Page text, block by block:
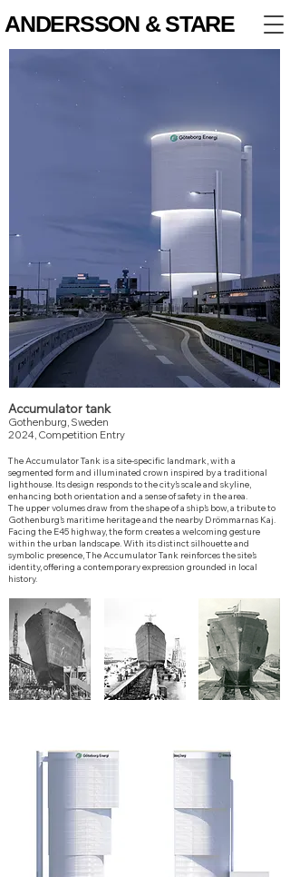
ANDERSSON & STARE
Accumulator tank
Gothenburg, Sweden
2024, Competition Entry
The Accumulator Tank is a site-specific landmark, with a
segmented form and illuminated crown inspired by a traditional
lighthouse. Its design responds to the city’s scale and skyline,
enhancing both orientation and a sense of safety in the area.
The upper volumes draw from the shape of a ship’s bow, a tribute to
Gothenburg’s maritime heritage and the nearby Drömmarnas Kaj.
Facing the E45 highway, the form creates a welcoming gesture
within the urban landscape.With its distinct silhouette and
symbolic presence, The Accumulator Tank reinforces the site’s
identity, offering a contemporary expression grounded in local
history.